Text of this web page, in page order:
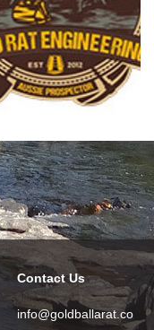
Contact Us
info@goldballarat.co